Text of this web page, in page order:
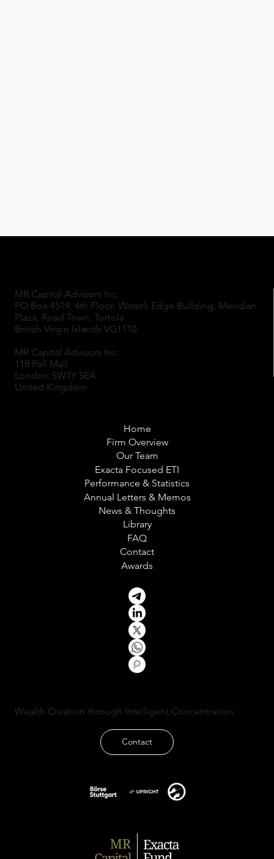
MR Capital Advisors Inc.
PO Box 4519, 4th Floor, Water’s Edge Building, Meridian
Plaza, Road Town, Tortola
British Virgin Islands VG1110
MR Capital Advisors Inc.
118 Pall Mall
London SW1Y 5EA
United Kingdom
Home
Firm Overview
Our Team
Exacta Focused ETI
Performance & Statistics
Annual Letters & Memos
News & Thoughts
Library
FAQ
Contact
Awards
Wealth Creation through Intelligent Concentration
Contact